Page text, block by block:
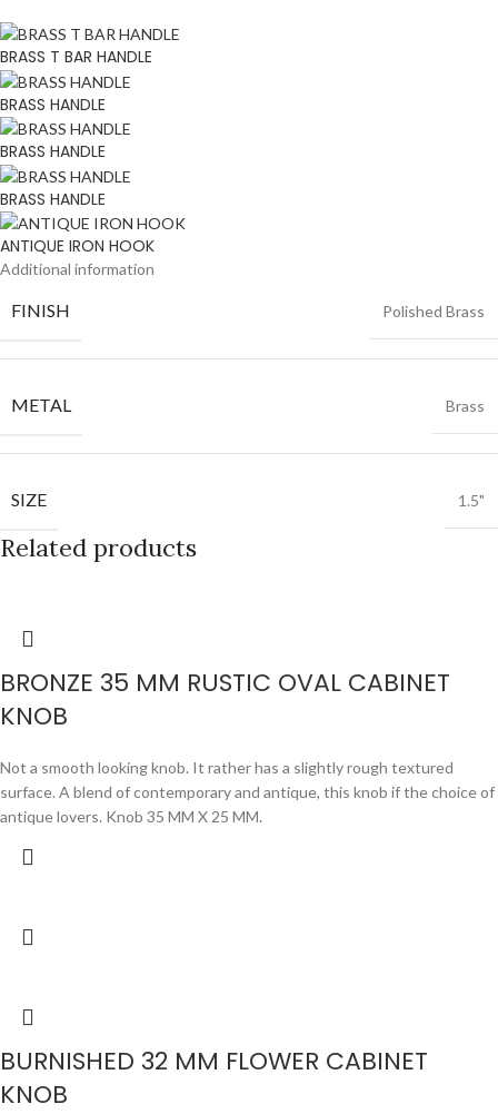
BRASS T BAR HANDLE
BRASS HANDLE
BRASS HANDLE
BRASS HANDLE
ANTIQUE IRON HOOK
Additional information
FINISH Polished Brass
METAL Brass
SIZE 1.5"
Related products
BRONZE 35 MM RUSTIC OVAL CABINET
KNOB
Not a smooth looking knob. It rather has a slightly rough textured
surface. A blend of contemporary and antique, this knob if the choice of
antique lovers. Knob 35 MM X 25 MM.
BURNISHED 32 MM FLOWER CABINET
KNOB